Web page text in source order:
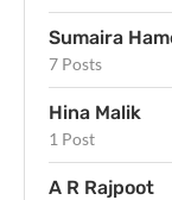
Sumaira
7 Posts
Hina Malik
1 Post
A R Rajpoot